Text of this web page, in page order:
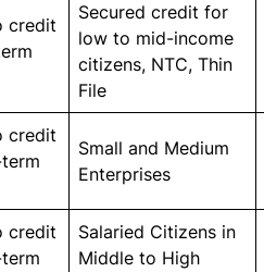
credit
Secured credit for
low to mid-income
citizens, NTC, Thin
File
credit
Small and Medium
Enterprises
credit
Salaried Citizens in
Middle to High